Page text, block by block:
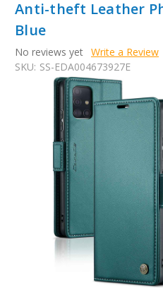
Anti-theft Leather
Blue
No reviews yet Write a Review
SKU: SS-EDA004673927E